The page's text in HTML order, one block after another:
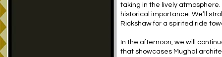
taking in the lively atmosphere.
historical importance. We’ll
Rickshaw for a spirited ride
In the afternoon, we will
that showcases Mughal